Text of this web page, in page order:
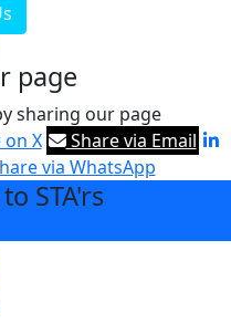
page
sharing our page
X
Share via Email
via WhatsApp
STA'rs